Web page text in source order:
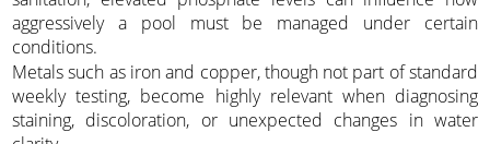
aggressively a pool must be managed under certain
conditions.
Metals such as iron and copper, though not part of standard
weekly testing, become highly relevant when diagnosing
staining, discoloration, or unexpected changes in water